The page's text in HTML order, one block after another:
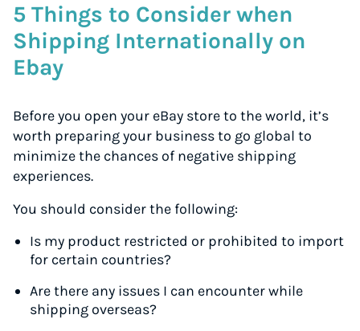
5 Things to Consider when
Shipping Internationally on
Ebay
Before you open your eBay store to the world, it’s
worth preparing your business to go global to
minimize the chances of negative shipping
experiences.
You should consider the following:
Is my product restricted or prohibited to import
for certain countries?
Are there any issues I can encounter while
shipping overseas?